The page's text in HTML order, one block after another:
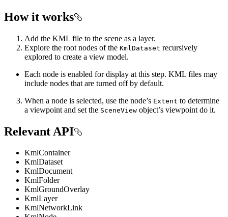
How it works
Add the KML file to the scene as a layer.
Explore the root nodes of the KmlDataset recursively
explored to create a view model.
Each node is enabled for display at this step. KML files may
include nodes that are turned off by default.
When a node is selected, use the node’s Extent to determine
a viewpoint and set the SceneView object’s viewpoint do it.
Relevant API
KmlContainer
KmlDataset
KmlDocument
KmlFolder
KmlGroundOverlay
KmlLayer
KmlNetworkLink